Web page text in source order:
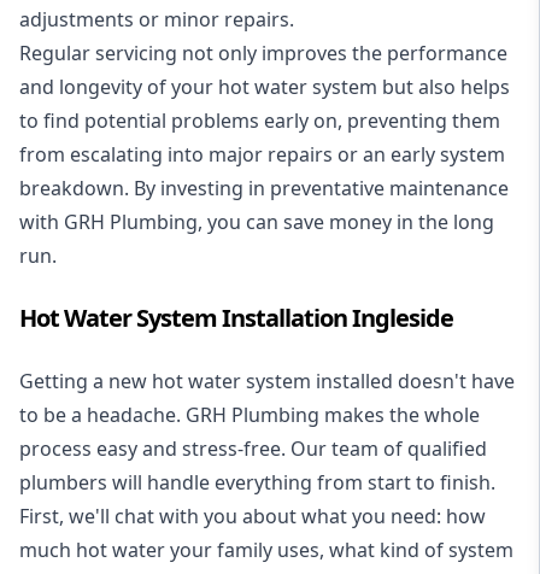
adjustments or minor repairs.
Regular servicing not only improves the performance
and longevity of your hot water system but also helps
to find potential problems early on, preventing them
from escalating into major repairs or an early system
breakdown. By investing in preventative maintenance
with GRH Plumbing, you can save money in the long
run.
Hot Water System Installation Ingleside
Getting a new hot water system installed doesn't have
to be a headache. GRH Plumbing makes the whole
process easy and stress-free. Our team of qualified
plumbers will handle everything from start to finish.
First, we'll chat with you about what you need: how
much hot water your family uses, what kind of system